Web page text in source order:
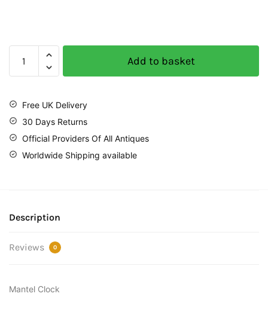
Add to basket
Free UK Delivery
30 Days Returns
Official Providers Of All Antiques
Worldwide Shipping available
Description
Reviews 0
Mantel Clock